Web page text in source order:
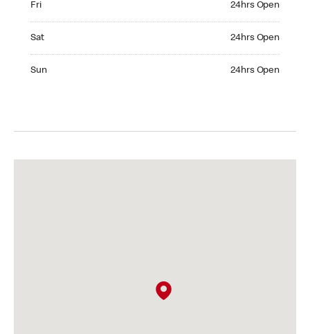
Fri 24hrs Open
Sat 24hrs Open
Sun 24hrs Open